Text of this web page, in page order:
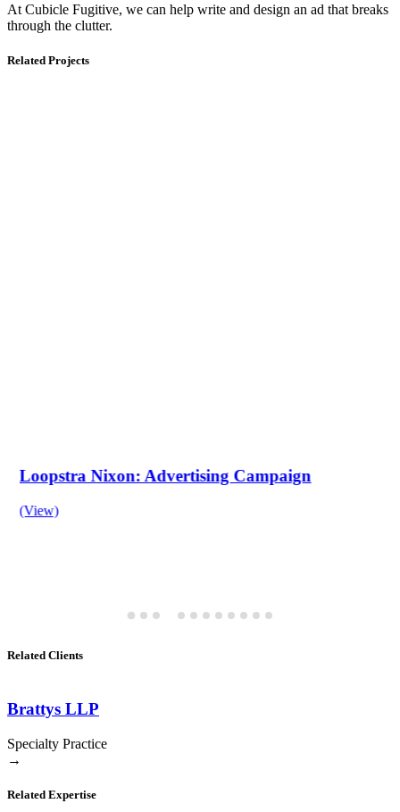
At Cubicle Fugitive, we can help write and design an ad that breaks
through the clutter.
Related Projects
Loopstra Nixon: Advertising Campaign
(View)
Related Clients
Brattys LLP
Specialty Practice
→
Related Expertise